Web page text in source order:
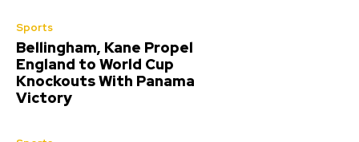
Sports
Bellingham, Kane Propel
England to World Cup
Knockouts With Panama
Victory